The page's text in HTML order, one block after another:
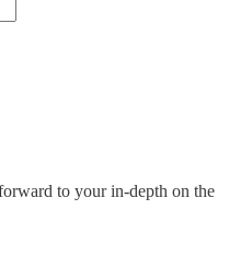
to your in-depth on the